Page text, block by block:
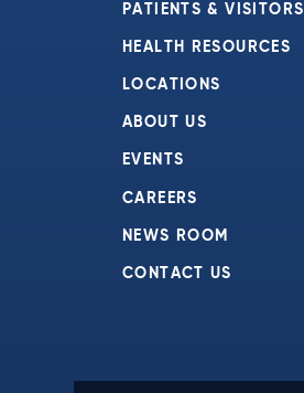
PATIENTS & VISITORS
HEALTH RESOURCES
LOCATIONS
ABOUT US
EVENTS
CAREERS
NEWS ROOM
CONTACT US